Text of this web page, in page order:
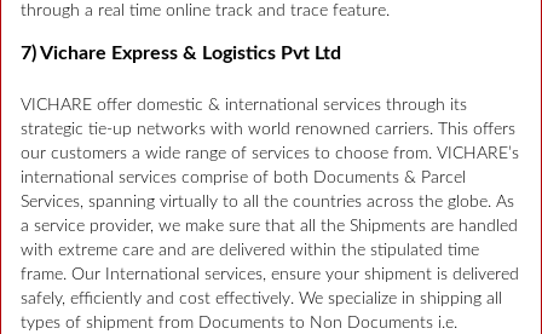
through a real time online track and trace feature.
7) Vichare Express & Logistics Pvt Ltd
VICHARE offer domestic & international services through its
strategic tie-up networks with world renowned carriers. This offers
our customers a wide range of services to choose from. VICHARE’s
international services comprise of both Documents & Parcel
Services, spanning virtually to all the countries across the globe. As
a service provider, we make sure that all the Shipments are handled
with extreme care and are delivered within the stipulated time
frame. Our International services, ensure your shipment is delivered
safely, efficiently and cost effectively. We specialize in shipping all
types of shipment from Documents to Non Documents i.e.